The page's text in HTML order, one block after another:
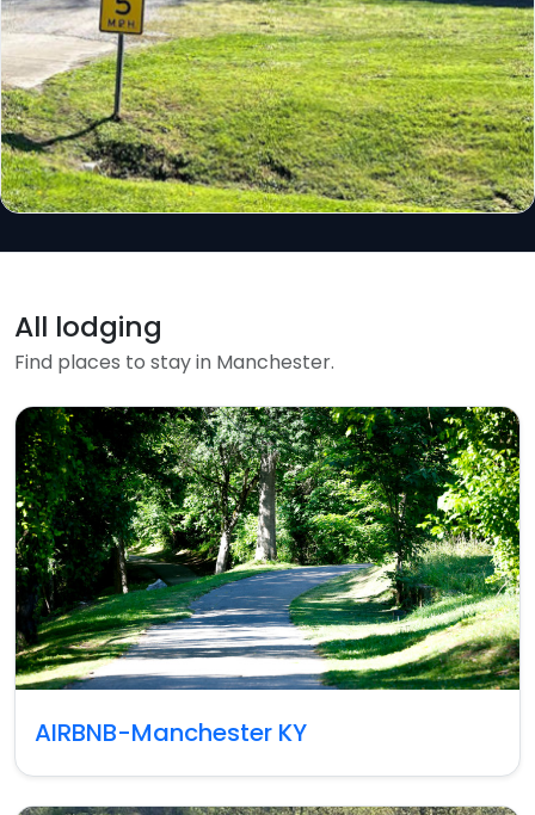
All lodging
Find places to stay in Manchester.
AIRBNB-Manchester KY